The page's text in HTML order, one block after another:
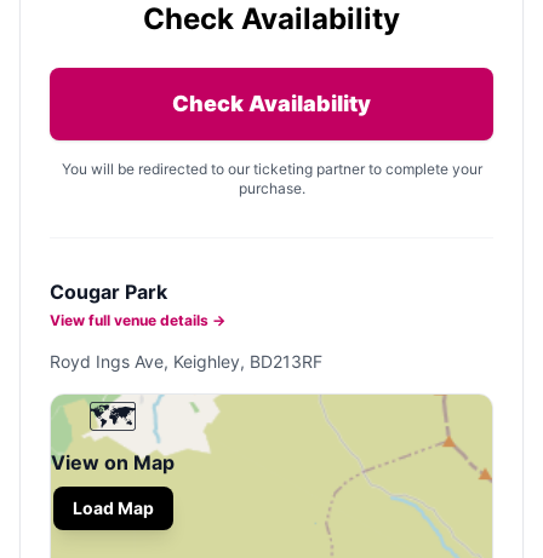
Check Availability
Check Availability
You will be redirected to our ticketing partner to complete your
purchase.
Cougar Park
View full venue details →
Royd Ings Ave, Keighley, BD213RF
🗺️
View on Map
Load Map